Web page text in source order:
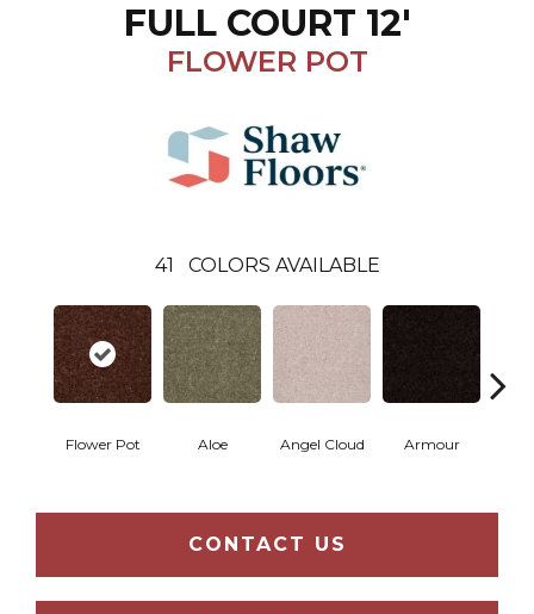
FULL COURT 12'
FLOWER POT
41 COLORS AVAILABLE
Flower Pot Aloe Angel Cloud Armour
CONTACT US